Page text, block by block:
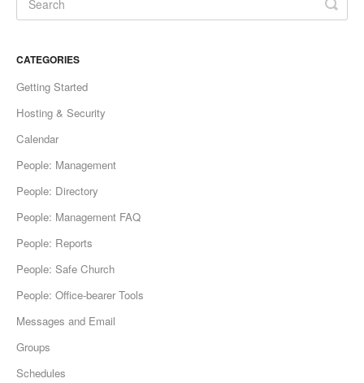
CATEGORIES
Getting Started
Hosting & Security
Calendar
People: Management
People: Directory
People: Management FAQ
People: Reports
People: Safe Church
People: Office-bearer Tools
Messages and Email
Groups
Schedules